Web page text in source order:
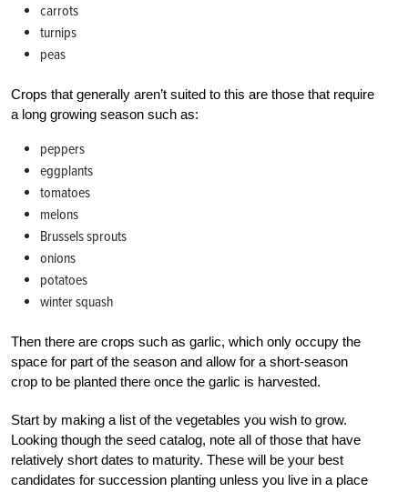
carrots
turnips
peas
Crops that generally aren’t suited to this are those that require
a long growing season such as:
peppers
eggplants
tomatoes
melons
Brussels sprouts
onions
potatoes
winter squash
Then there are crops such as garlic, which only occupy the
space for part of the season and allow for a short-season
crop to be planted there once the garlic is harvested.
Start by making a list of the vegetables you wish to grow.
Looking though the seed catalog, note all of those that have
relatively short dates to maturity. These will be your best
candidates for succession planting unless you live in a place